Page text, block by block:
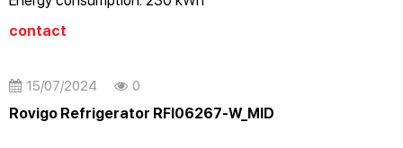
Cooling capacity: 7.5 Kg / 24 hours
contact
15/07/2024 0
Rovigo Refrigerator RFI06267-W_MID